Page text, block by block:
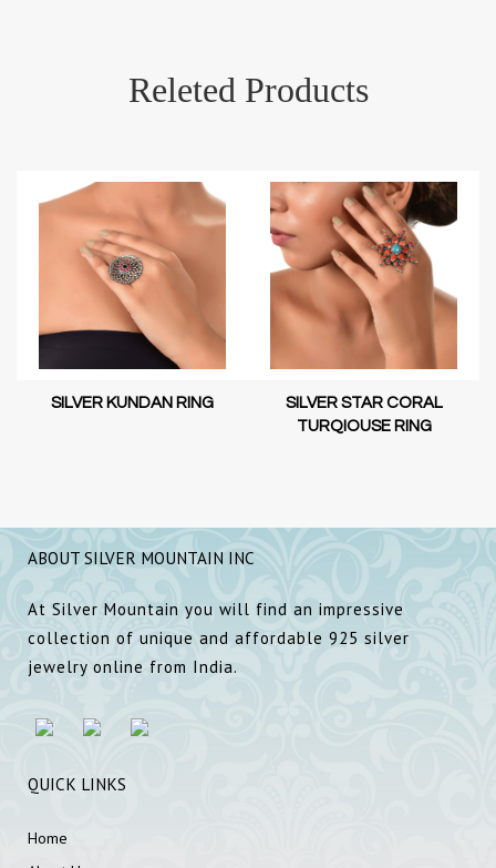
Releted Products
SILVER KUNDAN RING
SILVER STAR CORAL
TURQIOUSE RING
ABOUT SILVER MOUNTAIN INC
At Silver Mountain you will find an impressive
collection of unique and affordable 925 silver
jewelry online from India.
QUICK LINKS
Home